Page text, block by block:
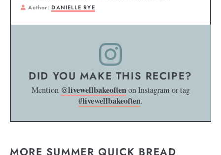
Author:DANIELLE RYE
DID YOU MAKE THIS RECIPE?
Mention @livewellbakeoftenon Instagram or tag
#livewellbakeoften.
MORE SUMMER QUICK BREAD